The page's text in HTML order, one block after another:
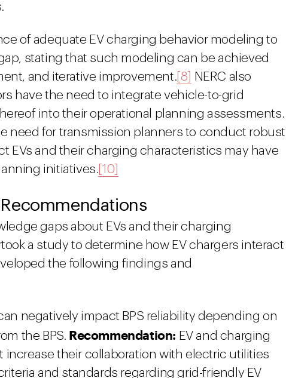
of adequate EV charging behavior modeling to
stating that such modeling can be achieved
and iterative improvement. [8]
NERC also
have the need to integrate vehicle-to-grid
into their operational planning assessments.
need for transmission planners to conduct robust
EVs and their charging characteristics may have
initiatives. [10]
gaps about EVs and their charging
a study to determine how EV chargers interact
the following findings and
negatively impact BPS reliability depending on
the BPS. Recommendation: EV and charging
their collaboration with electric utilities
and standards regarding grid-friendly EV